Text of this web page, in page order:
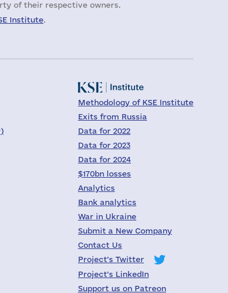
of their respective owners.
Institute.
Methodology of KSE Institute
Exits from Russia
Data for 2022
Data for 2023
Data for 2024
$170bn losses
Analytics
Bank analytics
War in Ukraine
Submit a New Company
Contact Us
Project's Twitter
Project's LinkedIn
Support us on Patreon